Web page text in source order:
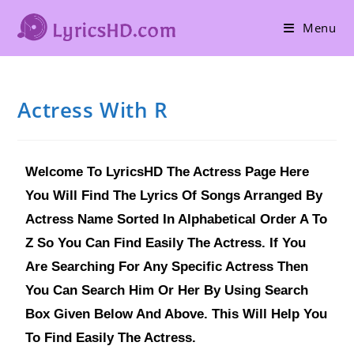
Menu
Actress With R
Welcome To LyricsHD The Actress Page Here
You Will Find The Lyrics Of Songs Arranged By
Actress Name Sorted In Alphabetical Order A To
Z So You Can Find Easily The Actress. If You
Are Searching For Any Specific Actress Then
You Can Search Him Or Her By Using Search
Box Given Below And Above. This Will Help You
To Find Easily The Actress.